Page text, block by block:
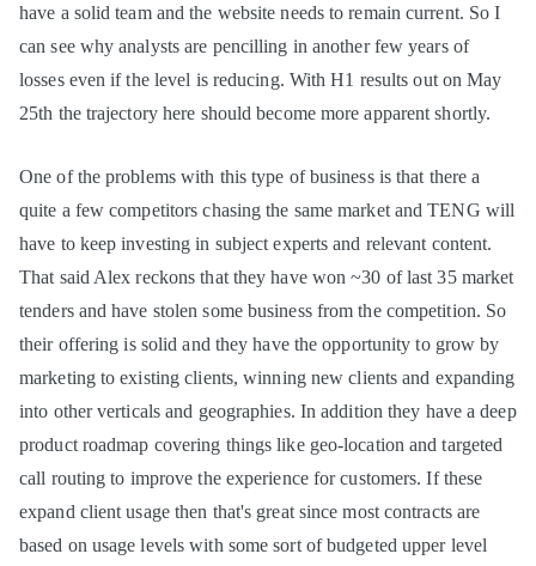
have a solid team and the website needs to remain current. So I
can see why analysts are pencilling in another few years of
losses even if the level is reducing. With H1 results out on May
25th the trajectory here should become more apparent shortly.
One of the problems with this type of business is that there a
quite a few competitors chasing the same market and TENG will
have to keep investing in subject experts and relevant content.
That said Alex reckons that they have won ~30 of last 35 market
tenders and have stolen some business from the competition. So
their offering is solid and they have the opportunity to grow by
marketing to existing clients, winning new clients and expanding
into other verticals and geographies. In addition they have a deep
product roadmap covering things like geo-location and targeted
call routing to improve the experience for customers. If these
expand client usage then that's great since most contracts are
based on usage levels with some sort of budgeted upper level